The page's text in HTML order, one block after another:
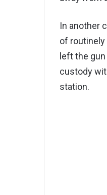
In another
of routinely
left the
custody
station.